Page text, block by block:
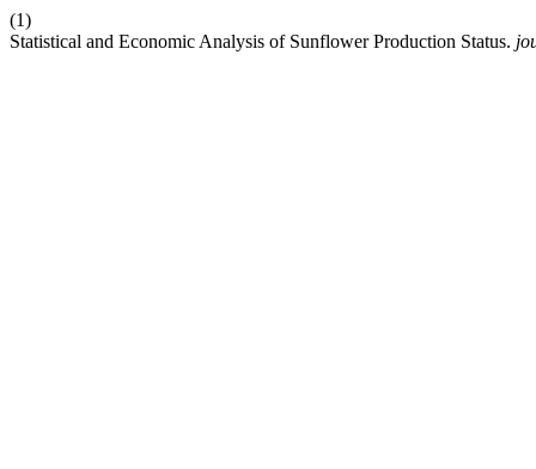
(1)
Statistical and Economic Analysis of Sunflower Production Status.